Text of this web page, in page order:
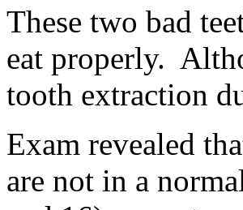
These two bad
eat properly.
tooth extraction
Exam revealed
are not in a